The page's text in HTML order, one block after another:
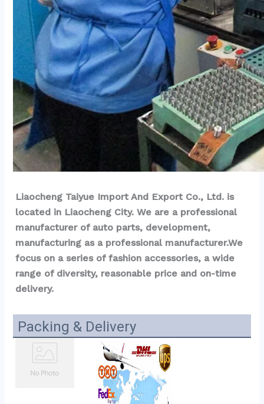
Liaocheng Taiyue Import And Export Co., Ltd. is
located in Liaocheng City. We are a professional
manufacturer of auto parts, development,
manufacturing as a professional manufacturer.We
focus on a series of fashion accessories, a wide
range of diversity, reasonable price and on-time
delivery.
Packing & Delivery